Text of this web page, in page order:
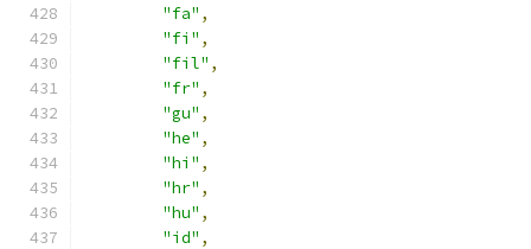
"fa" ,
"fi" ,
"fil" ,
"fr" ,
"gu" ,
"he" ,
"hi" ,
"hr" ,
"hu" ,
"id" ,